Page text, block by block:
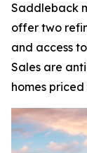
Saddleback
offer two
and access
Sales are
homes